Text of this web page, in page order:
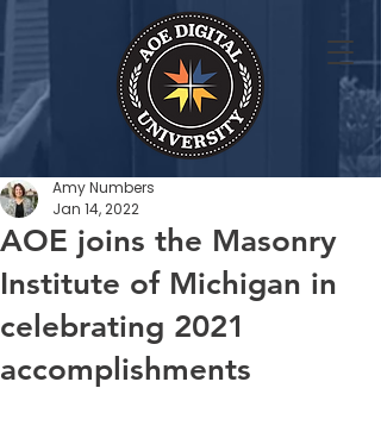
AOE joins the Masonry
Institute of Michigan in
celebrating 2021
accomplishments
Amy Numbers
Jan 14, 2022